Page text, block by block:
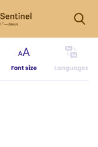
Font size Languages